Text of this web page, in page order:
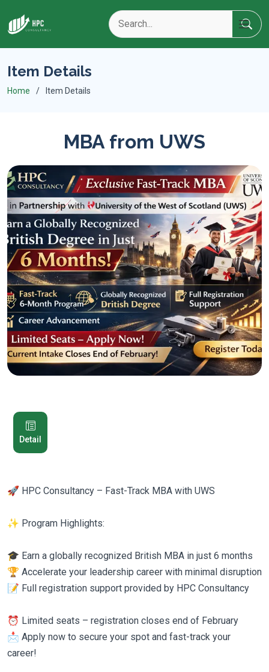
Item Details
Home Item Details
MBA from UWS
Detail
🚀 HPC Consultancy – Fast-Track MBA with UWS
✨ Program Highlights:
🎓 Earn a globally recognized British MBA in just 6 months
🏆 Accelerate your leadership career with minimal disruption
📝 Full registration support provided by HPC Consultancy
⏰ Limited seats – registration closes end of February
📩 Apply now to secure your spot and fast-track your
career!